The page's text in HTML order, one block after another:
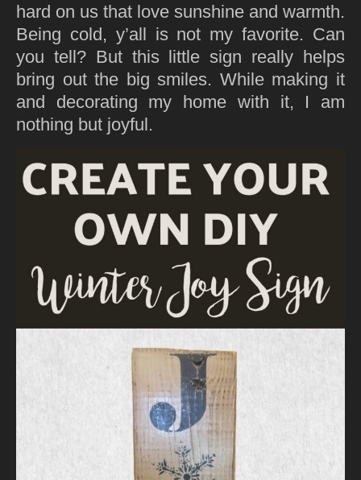
hard on us that love sunshine and warmth.
Being cold, y’all is not my favorite. Can
you tell? But this little sign really helps
bring out the big smiles. While making it
and decorating my home with it, I am
nothing but joyful.